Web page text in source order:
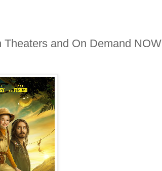
and On Demand NOW